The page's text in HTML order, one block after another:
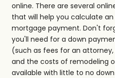
online. There are several
that will help you calculate
mortgage payment. Don't
you'll need for a down
(such as fees for an
and the costs of remodeling
available with little to no